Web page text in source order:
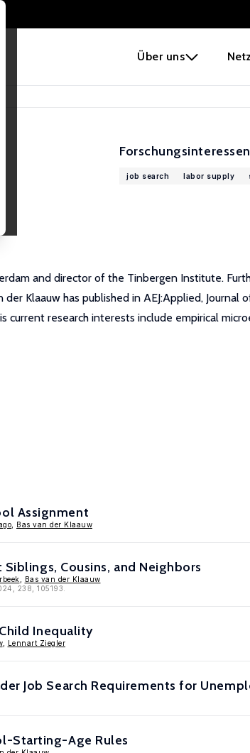
Über uns
Forschungsinteressen
job search labor supply
and director of the Tinbergen Institute.
Klaauw has published in AEJ:Applied, Journal
current research interests include empirical
Assignment
Bas van der Klaauw
Cousins, and Neighbors
Bas van der Klaauw
238, 105193.
Inequality
, Lennart Ziegler
Job Search Requirements for
Starting-Age Rules